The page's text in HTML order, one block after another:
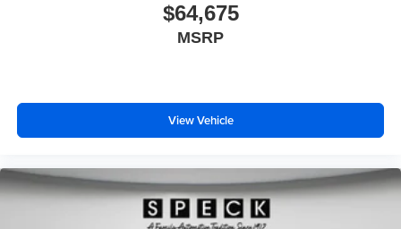
$64,675
MSRP
View Vehicle